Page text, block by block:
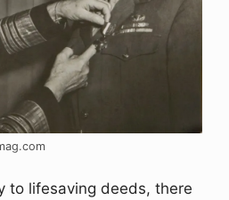
to lifesaving deeds, there